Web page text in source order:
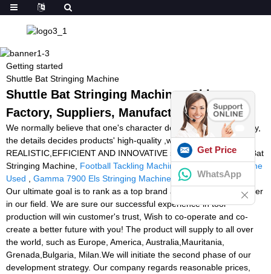
Getting started
Shuttle Bat Stringing Machine
Shuttle Bat Stringing Machine - China
Factory, Suppliers, Manufacturers
We normally believe that one's character decides products' quality,
the details decides products' high-quality ,while using the
REALISTIC,EFFICIENT AND INNOVATIVE staff spirit for Shuttle Bat
Stringing Machine, Football Tackling Machine,Tennis Ball Machine
Used
Gamma 7900 Els Stringing Machine Stringer Badminton
Our ultimate goal is to rank as a top brand and to lead as a pioneer
in our field. We are sure our successful experience in tool
production will win customer's trust, Wish to co-operate and co-
create a better future with you! The product will supply to all over
the world, such as Europe, America, Australia,Mauritania,
Grenada,Bulgaria, Milan.We will initiate the second phase of our
development strategy. Our company regards reasonable prices,
Get Price
WhatsApp